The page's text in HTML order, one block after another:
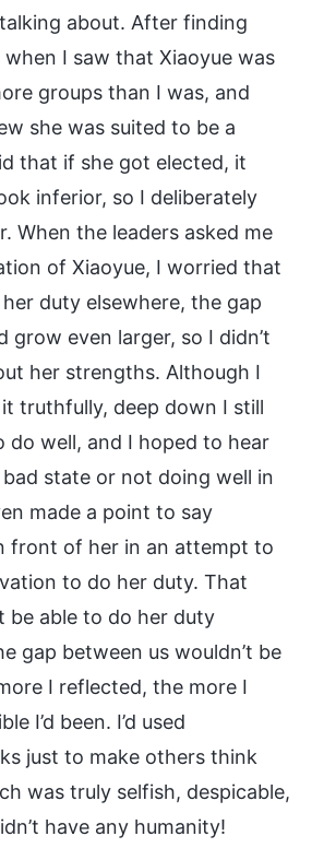
about. After finding
when I saw that Xiaoyue was
groups than I was, and
she was suited to be a
that if she got elected, it
inferior, so I deliberately
When the leaders asked me
of Xiaoyue, I worried that
duty elsewhere, the gap
grow even larger, so I didn’t
her strengths. Although I
truthfully, deep down I still
do well, and I hoped to hear
state or not doing well in
made a point to say
front of her in an attempt to
to do her duty. That
be able to do her duty
gap between us wouldn’t be
I reflected, the more I
I’d been. I’d used
just to make others think
was truly selfish, despicable,
have any humanity!